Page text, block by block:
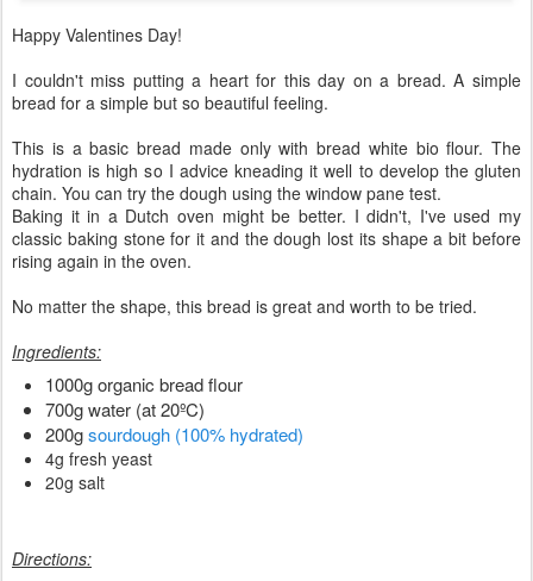
Happy Valentines Day!
I couldn't miss putting a heart for this day on a bread. A simple
bread for a simple but so beautiful feeling.
This is a basic bread made only with bread white bio flour. The
hydration is high so I advice kneading it well to develop the gluten
chain. You can try the dough using the window pane test.
Baking it in a Dutch oven might be better. I didn't, I've used my
classic baking stone for it and the dough lost its shape a bit before
rising again in the oven.
No matter the shape, this bread is great and worth to be tried.
Ingredients:
1000g organic bread flour
700g water (at 20ºC)
200gsourdough (100% hydrated)
4g fresh yeast
20g salt
Directions: